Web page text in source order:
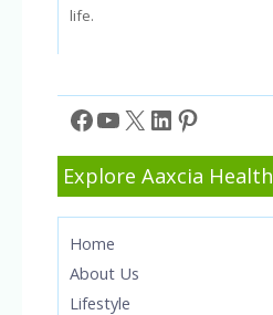
life.
Facebook
YouTube
X LinkedIn
Pinterest
Explore Aaxcia Health
Home
About Us
Lifestyle